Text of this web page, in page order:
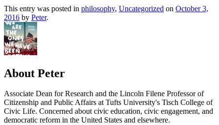
This entry was posted in philosophy, Uncategorized on October 3,
2016 by Peter.
About Peter
Associate Dean for Research and the Lincoln Filene Professor of
Citizenship and Public Affairs at Tufts University's Tisch College of
Civic Life. Concerned about civic education, civic engagement, and
democratic reform in the United States and elsewhere.